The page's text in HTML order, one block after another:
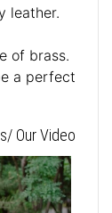
leather.
of brass.
a perfect
Our Video